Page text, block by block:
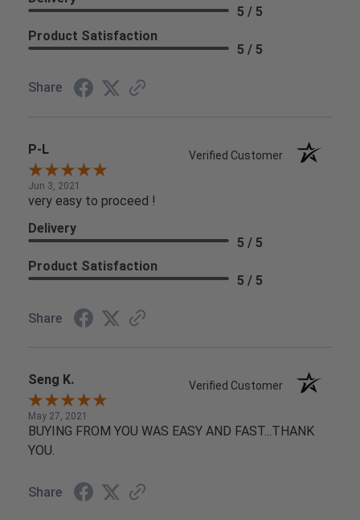
5 / 5
Product Satisfaction
5 / 5
Share
P-L Verified Customer
Jun 3, 2021
very easy to proceed !
Delivery
5 / 5
Product Satisfaction
5 / 5
Share
Seng K. Verified Customer
May 27, 2021
BUYING FROM YOU WAS EASY AND FAST...THANK
YOU.
Share